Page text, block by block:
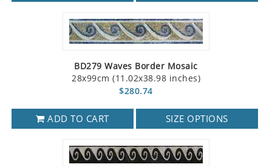
BD279 Waves Border Mosaic
28x99cm (11.02x38.98 inches)
$280.74
ADD TO CART SIZE OPTIONS